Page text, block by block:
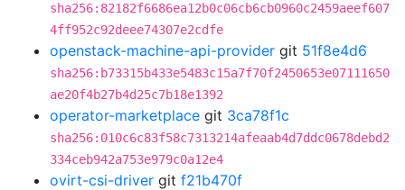
sha256:82182f6686ea12b0c06cb6cb0960c2459aeef607
4ff952c92deee74307e2cdfe
openstack-machine-api-provider git 51f8e4d6
sha256:b73315b433e5483c15a7f70f2450653e07111650
ae20f4b27b4d25c7b18e1392
operator-marketplace git 3ca78f1c
sha256:010c6c83f58c7313214afeaab4d7ddc0678debd2
334ceb942a753e979c0a12e4
ovirt-csi-driver git f21b470f